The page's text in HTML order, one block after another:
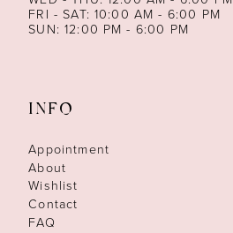
FRI - SAT: 10:00 AM - 6:00 PM
SUN: 12:00 PM - 6:00 PM
INFO
Appointment
About
Wishlist
Contact
FAQ